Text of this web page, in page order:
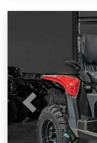
Previous